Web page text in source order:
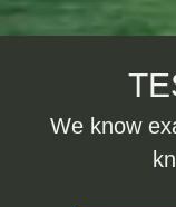
We know